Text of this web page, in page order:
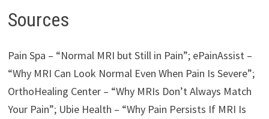
Sources
Pain Spa – “Normal MRI but Still in Pain”; ePainAssist –
“Why MRI Can Look Normal Even When Pain Is Severe”;
OrthoHealing Center – “Why MRIs Don’t Always Match
Your Pain”; Ubie Health – “Why Pain Persists If MRI Is